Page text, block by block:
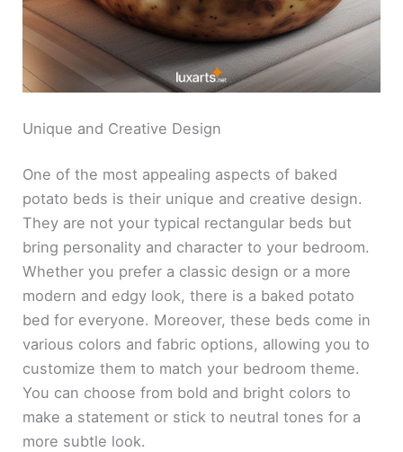
Unique and Creative Design
One of the most appealing aspects of baked
potato beds is their unique and creative design.
They are not your typical rectangular beds but
bring personality and character to your bedroom.
Whether you prefer a classic design or a more
modern and edgy look, there is a baked potato
bed for everyone. Moreover, these beds come in
various colors and fabric options, allowing you to
customize them to match your bedroom theme.
You can choose from bold and bright colors to
make a statement or stick to neutral tones for a
more subtle look.